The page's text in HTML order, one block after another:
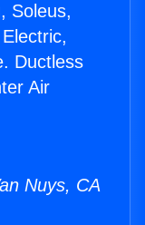
Soleus,
Ductless
Air
Nuys, CA